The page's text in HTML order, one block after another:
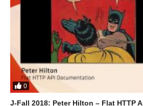
0
J-Fall 2018: Peter Hilton – Flat HTTP